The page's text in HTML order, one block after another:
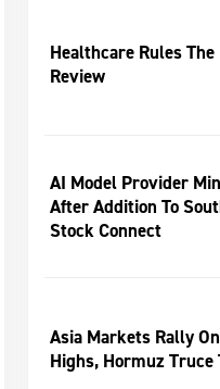
Healthcare Rules The
Review
AI Model Provider
After Addition To
Stock Connect
Asia Markets Rally
Highs, Hormuz Truce